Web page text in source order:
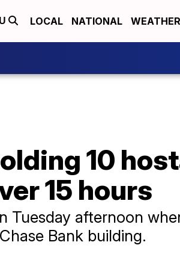
LOCAL NATIONAL WEATHER
10
15 hours
Tuesday afternoon
Bank building.